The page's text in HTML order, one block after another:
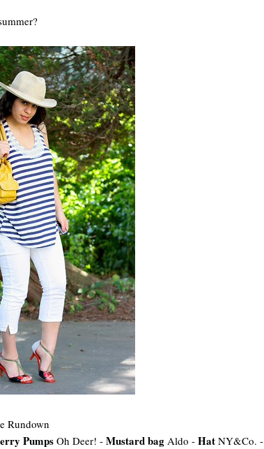
Rundown
PumpsOh Deer! - Mustard bagAldo - HatNY&Co. -